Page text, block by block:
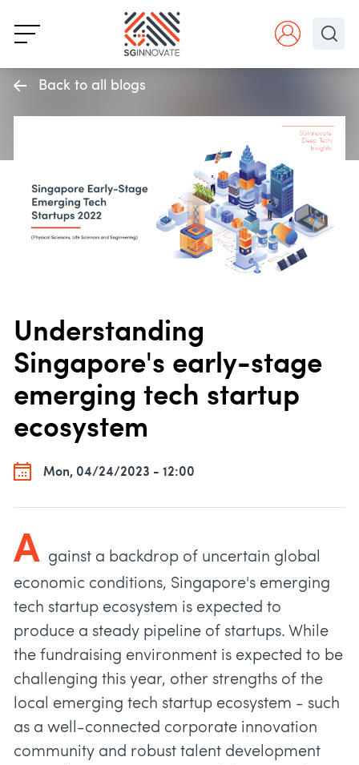
Back to all blogs
Understanding
Singapore's early-stage
emerging tech startup
ecosystem
Mon, 04/24/2023 - 12:00
A gainst a backdrop of uncertain global
economic conditions, Singapore's emerging
tech startup ecosystem is expected to
produce a steady pipeline of startups. While
the fundraising environment is expected to be
challenging this year, other strengths of the
local emerging tech startup ecosystem - such
as a well-connected corporate innovation
community and robust talent development